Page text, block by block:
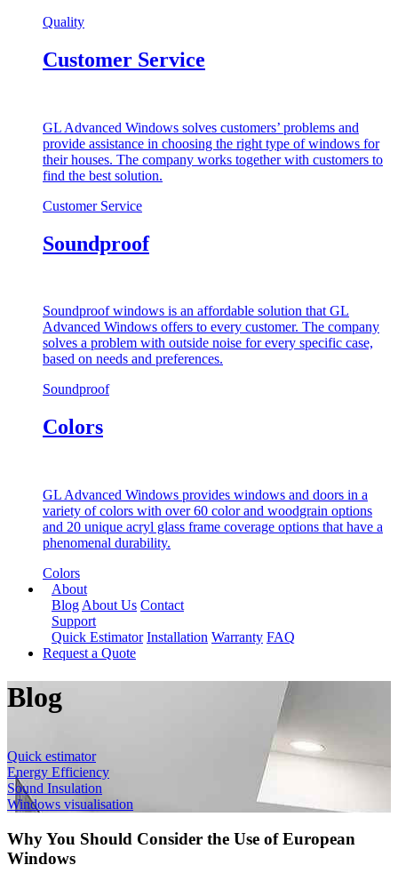
Quality
Customer Service
GL Advanced Windows solves customers’ problems and
provide assistance in choosing the right type of windows for
their houses. The company works together with customers to
find the best solution.
Customer Service
Soundproof
Soundproof windows is an affordable solution that GL
Advanced Windows offers to every customer. The company
solves a problem with outside noise for every specific case,
based on needs and preferences.
Soundproof
Colors
GL Advanced Windows provides windows and doors in a
variety of colors with over 60 color and woodgrain options
and 20 unique acryl glass frame coverage options that have a
phenomenal durability.
Colors
About
Blog About Us Contact
Support
Quick Estimator Installation Warranty FAQ
Request a Quote
Blog
Quick estimator
Energy Efficiency
Sound Insulation
Windows visualisation
Why You Should Consider the Use of European
Windows